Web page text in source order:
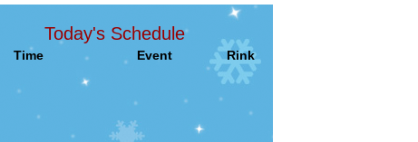
Today's Schedule
Time Event Rink